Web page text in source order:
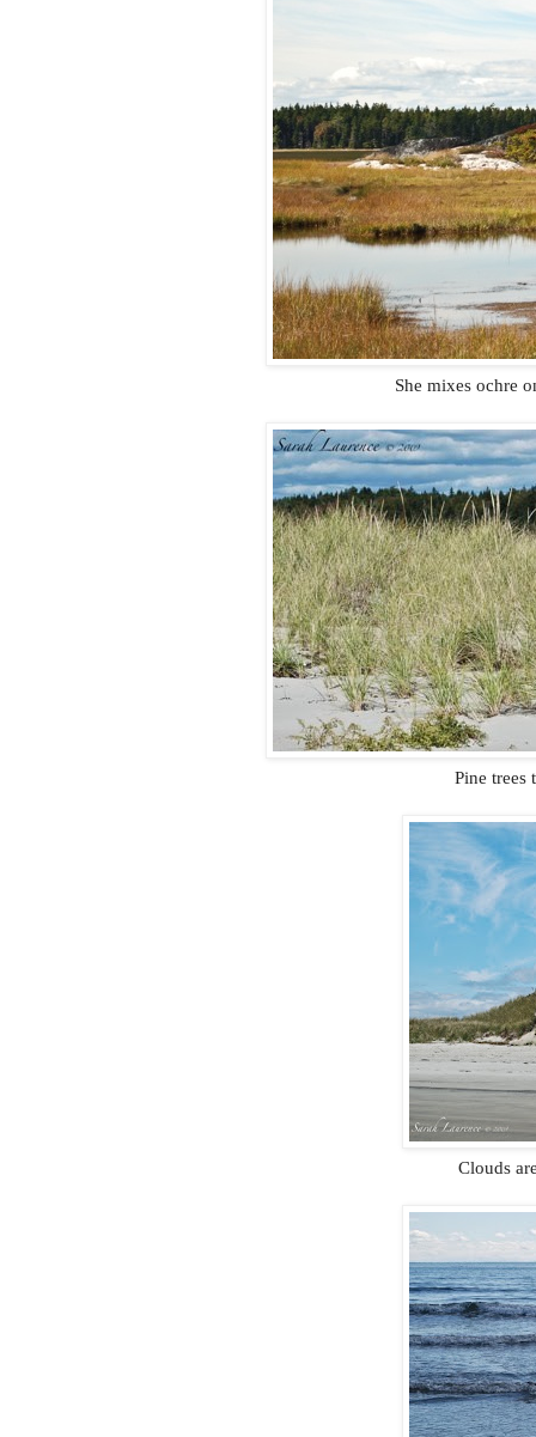
She mixes ochre
Pine trees
Clouds